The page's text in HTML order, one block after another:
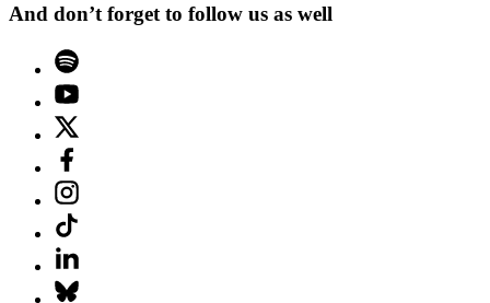
And don’t forget to follow us as well